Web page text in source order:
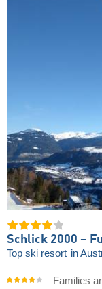
Schlick 2000 –
Top ski resort in
Families